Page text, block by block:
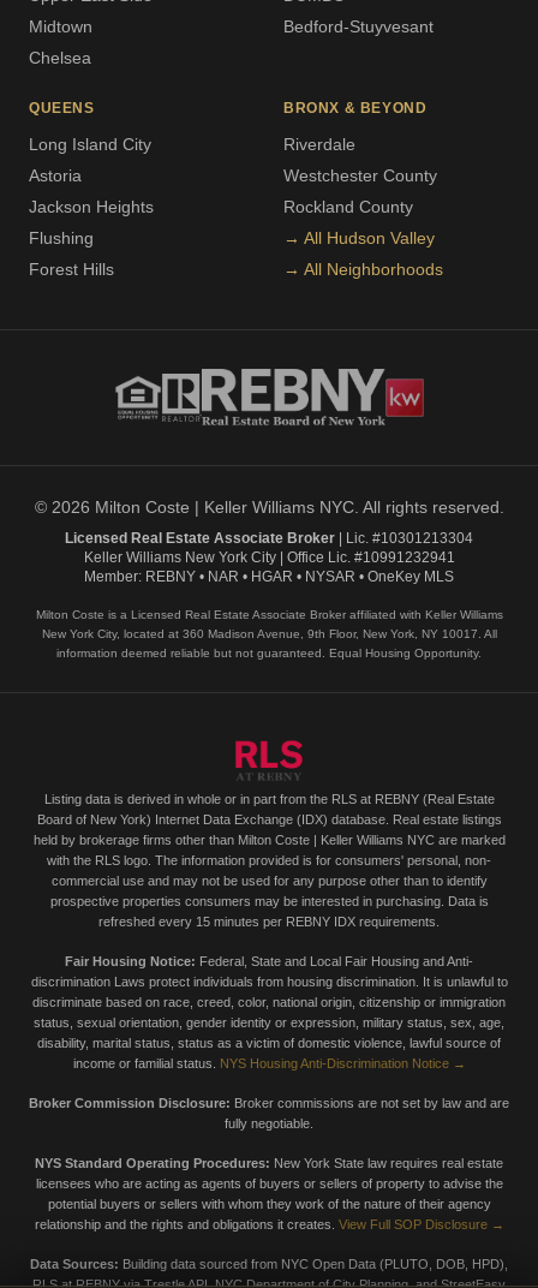
Midtown
Chelsea
Bedford-Stuyvesant
QUEENS
Long Island City
Astoria
Jackson Heights
Flushing
Forest Hills
BRONX & BEYOND
Riverdale
Westchester County
Rockland County
→ All Hudson Valley
→ All Neighborhoods
© 2026 Milton Coste | Keller Williams NYC. All rights reserved.
Licensed Real Estate Associate Broker | Lic. #10301213304
Keller Williams New York City | Office Lic. #10991232941
Member: REBNY • NAR • HGAR • NYSAR • OneKey MLS
Milton Coste is a Licensed Real Estate Associate Broker affiliated with Keller Williams
New York City, located at 360 Madison Avenue, 9th Floor, New York, NY 10017. All
information deemed reliable but not guaranteed. Equal Housing Opportunity.
Listing data is derived in whole or in part from the RLS at REBNY (Real Estate
Board of New York) Internet Data Exchange (IDX) database. Real estate listings
held by brokerage firms other than Milton Coste | Keller Williams NYC are marked
with the RLS logo. The information provided is for consumers' personal, non-
commercial use and may not be used for any purpose other than to identify
prospective properties consumers may be interested in purchasing. Data is
refreshed every 15 minutes per REBNY IDX requirements.
Fair Housing Notice: Federal, State and Local Fair Housing and Anti-
discrimination Laws protect individuals from housing discrimination. It is unlawful to
discriminate based on race, creed, color, national origin, citizenship or immigration
status, sexual orientation, gender identity or expression, military status, sex, age,
disability, marital status, status as a victim of domestic violence, lawful source of
income or familial status.
NYS Housing Anti-Discrimination Notice →
Broker Commission Disclosure: Broker commissions are not set by law and are
fully negotiable.
NYS Standard Operating Procedures: New York State law requires real estate
licensees who are acting as agents of buyers or sellers of property to advise the
potential buyers or sellers with whom they work of the nature of their agency
relationship and the rights and obligations it creates. View Full SOP Disclosure →
Data Sources: Building data sourced from NYC Open Data (PLUTO, DOB, HPD),
RLS at REBNY via Trestle API, NYC Department of City Planning, and StreetEasy